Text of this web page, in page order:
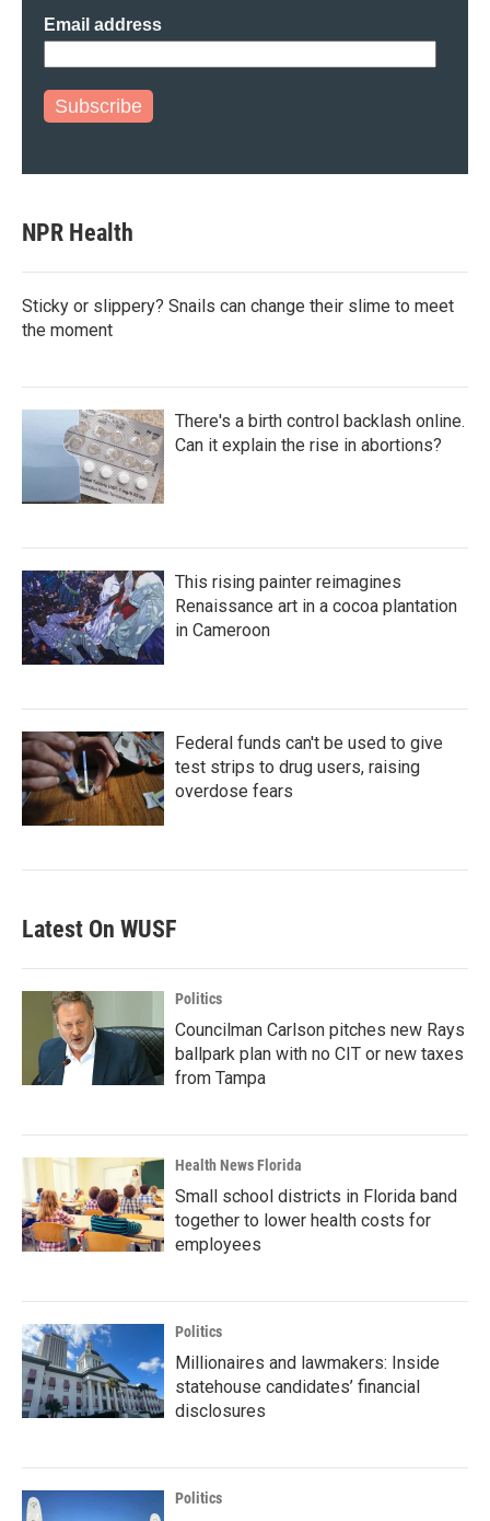
Email address
Subscribe
NPR Health
Sticky or slippery? Snails can change their slime to meet
the moment
There's a birth control backlash online.
Can it explain the rise in abortions?
This rising painter reimagines
Renaissance art in a cocoa plantation
in Cameroon
Federal funds can't be used to give
test strips to drug users, raising
overdose fears
Latest On WUSF
Politics
Councilman Carlson pitches new Rays
ballpark plan with no CIT or new taxes
from Tampa
Health News Florida
Small school districts in Florida band
together to lower health costs for
employees
Politics
Millionaires and lawmakers: Inside
statehouse candidates’ financial
disclosures
Politics